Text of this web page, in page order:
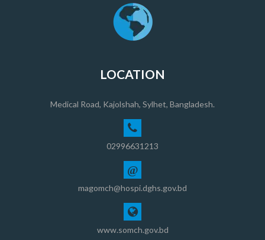
LOCATION
Medical Road, Kajolshah, Sylhet, Bangladesh.
02996631213
@
magomch@hospi.dghs.gov.bd
www.somch.gov.bd